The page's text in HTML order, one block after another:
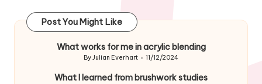
Post You Might Like
What works for me in acrylic blending
Posted
ByJulian Everhart 11/12/2024
What I learned from brushwork studies